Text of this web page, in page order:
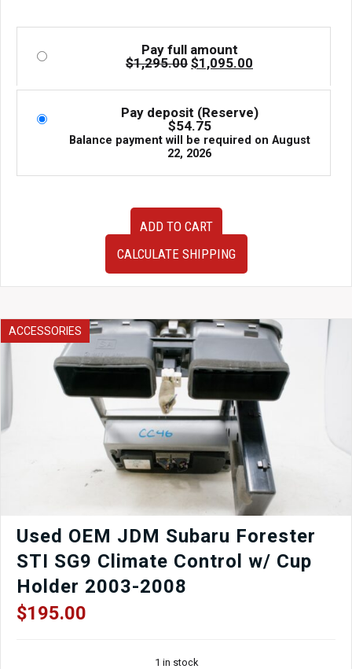
Pay full amount
$1,295.00 Original
price
was:
$1,095.00
is:
Pay deposit (Reserve)
$54.75
Balance payment will be required on August
22, 2026
Subaru
WRX
ADD TO CART
CALCULATE SHIPPING
ACCESSORIES
Used OEM JDM Subaru Forester
STI SG9 Climate Control w/ Cup
Holder 2003-2008
$195.00
1 in stock